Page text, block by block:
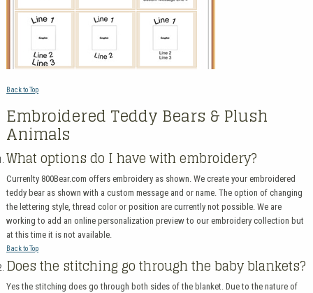
Back to Top
Embroidered Teddy Bears & Plush
Animals
What options do I have with embroidery?
Currenlty 800Bear.com offers embroidery as shown. We create your embroidered
teddy bear as shown with a custom message and or name. The option of changing
the lettering style, thread color or position are currently not possible. We are
working to add an online personalization preview to our embroidery collection but
at this time it is not available.
Back to Top
Does the stitching go through the baby blankets?
Yes the stitching does go through both sides of the blanket. Due to the nature of